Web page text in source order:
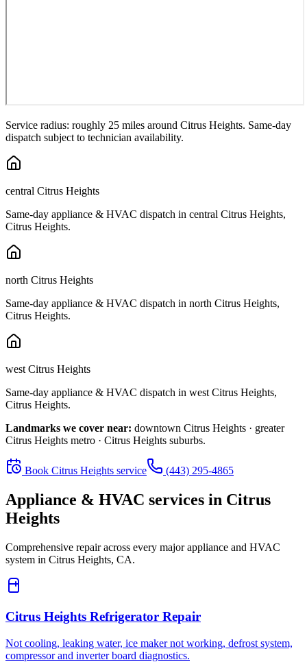
Service radius: roughly 25 miles around Citrus Heights. Same-day
dispatch subject to technician availability.
central Citrus Heights
Same-day appliance & HVAC dispatch in central Citrus Heights,
Citrus Heights.
north Citrus Heights
Same-day appliance & HVAC dispatch in north Citrus Heights,
Citrus Heights.
west Citrus Heights
Same-day appliance & HVAC dispatch in west Citrus Heights,
Citrus Heights.
Landmarks we cover near: downtown Citrus Heights · greater
Citrus Heights metro · Citrus Heights suburbs.
Book Citrus Heights service (443) 295-4865
Appliance & HVAC services in Citrus
Heights
Comprehensive repair across every major appliance and HVAC
system in Citrus Heights, CA.
Citrus Heights Refrigerator Repair
Not cooling, leaking water, ice maker not working, defrost system,
compressor and inverter board diagnostics.